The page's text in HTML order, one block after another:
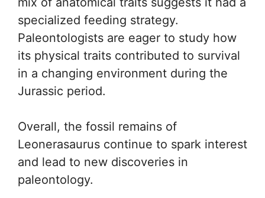
specialized feeding strategy.
Paleontologists are eager to study how
its physical traits contributed to survival
in a changing environment during the
Jurassic period.
Overall, the fossil remains of
Leonerasaurus continue to spark interest
and lead to new discoveries in
paleontology.